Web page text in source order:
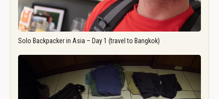
Solo Backpacker in Asia – Day 1 (travel to Bangkok)